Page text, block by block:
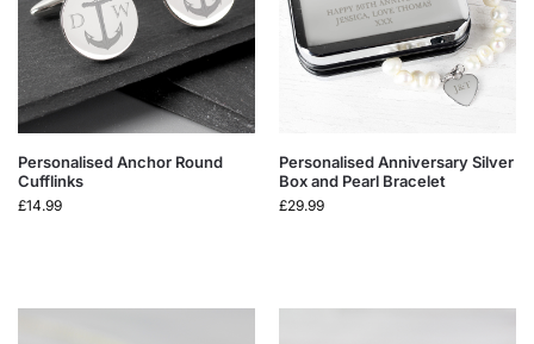
Personalised Anchor Round
Cufflinks
£14.99
Personalised Anniversary Silver
Box and Pearl Bracelet
£29.99